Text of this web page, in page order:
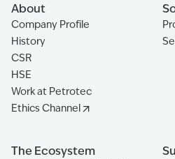
About
Company Profile
History
CSR
HSE
Work at Petrotec
Ethics Channel
The Ecosystem